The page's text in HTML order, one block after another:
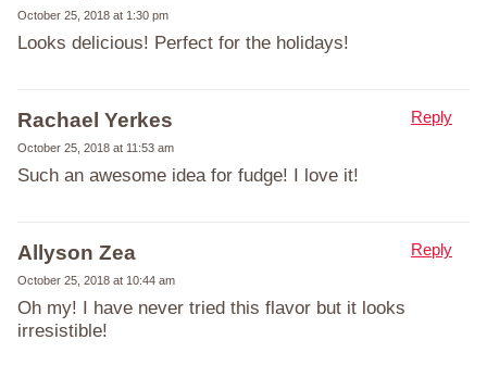
October 25, 2018 at 1:30 pm
Looks delicious! Perfect for the holidays!
Rachael Yerkes
October 25, 2018 at 11:53 am
Such an awesome idea for fudge! I love it!
Reply
Allyson Zea
October 25, 2018 at 10:44 am
Oh my! I have never tried this flavor but it looks
irresistible!
Reply